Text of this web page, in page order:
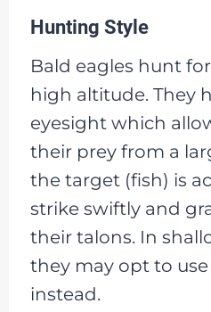
Hunting Style
Bald eagles hunt
high altitude. They
eyesight which
their prey from a
the target (fish) is
strike swiftly and
their talons. In
they may opt to
instead.